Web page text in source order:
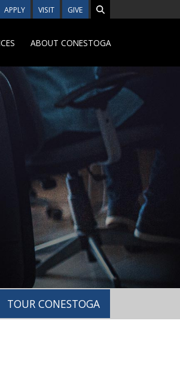
APPLY VISIT GIVE
ABOUT CONESTOGA
TOUR CONESTOGA